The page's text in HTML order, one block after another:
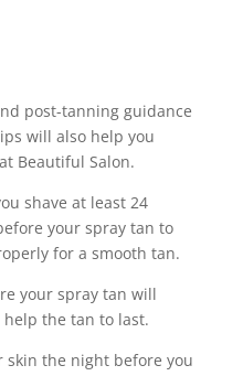
post-tanning guidance
will also help you
Beautiful Salon.
shave at least 24
your spray tan to
for a smooth tan.
your spray tan will
the tan to last.
skin the night before you